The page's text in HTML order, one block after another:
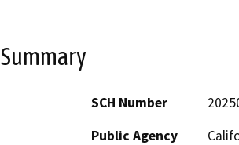
Summary
SCH Number
Public Agency